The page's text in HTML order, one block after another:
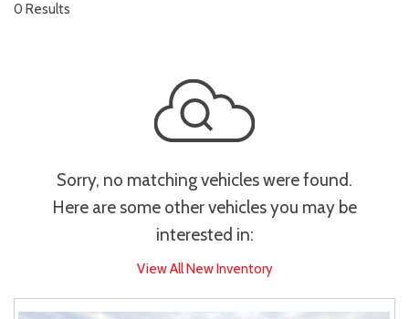
0 Results
Sorry, no matching vehicles were found.
Here are some other vehicles you may be
interested in:
View All New Inventory